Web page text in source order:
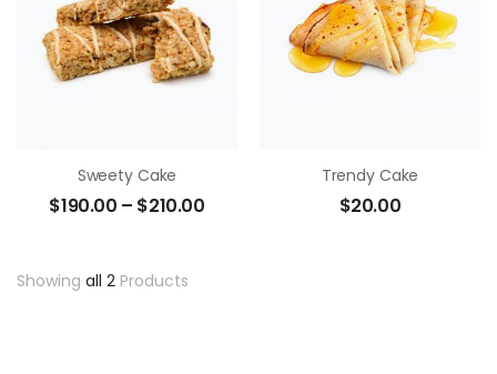
Sweety Cake
$190.00 – $210.00
Trendy Cake
$20.00
Showing all 2 Products